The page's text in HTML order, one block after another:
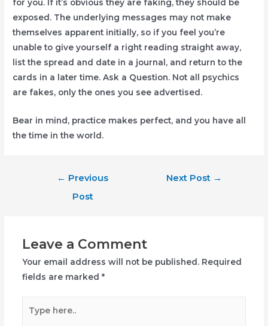
for you. If it’s obvious they are faking, they should be
exposed. The underlying messages may not make
themselves apparent initially, so if you feel you’re
unable to give yourself a right reading straight away,
list the spread and date in a journal, and return to the
cards in a later time. Ask a Question. Not all psychics
are fakes, only the ones you see advertised.
Bear in mind, practice makes perfect, and you have all
the time in the world.
← Previous
Post
Next Post →
Leave a Comment
Your email address will not be published. Required
fields are marked *
here..